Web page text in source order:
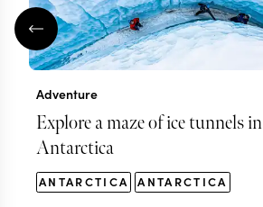
Adventure
Explore a maze of ice tunnels in
Antarctica
ANTARCTICA ANTARCTICA